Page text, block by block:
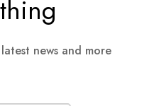
news and more